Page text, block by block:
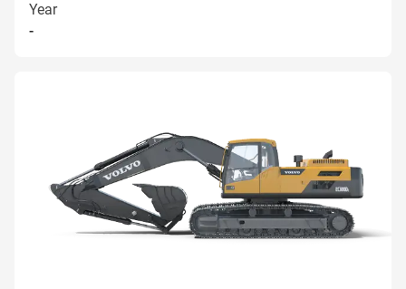
Year
-